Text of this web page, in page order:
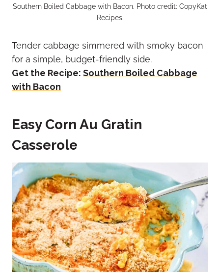
Southern Boiled Cabbage with Bacon. Photo credit: CopyKat
Recipes.
Tender cabbage simmered with smoky bacon
for a simple, budget-friendly side.
Get the Recipe: Southern Boiled Cabbage
with Bacon
Easy Corn Au Gratin
Casserole